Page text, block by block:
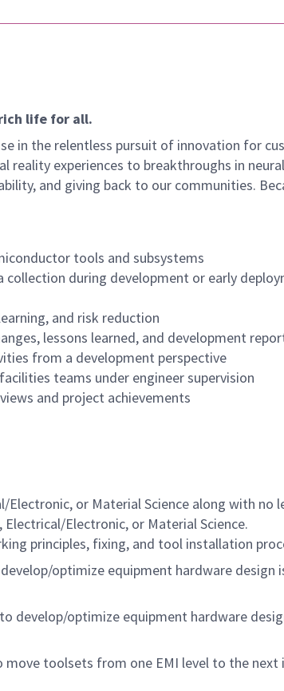
life for all.
in the relentless pursuit of innovation for
reality experiences to breakthroughs in neural
and giving back to our communities.
tools and subsystems
during development or early
and risk reduction
lessons learned, and development
from a development perspective
teams under engineer supervision
and project achievements
Electronic, or Material Science along with no
Electrical/Electronic, or Material Science.
principles, fixing, and tool installation
optimize equipment hardware design
develop/optimize equipment hardware
move toolsets from one EMI level to the next